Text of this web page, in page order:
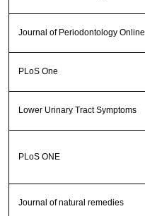
Journal of Periodontology Online
PLoS One
Lower Urinary Tract Symptoms
PLoS ONE
Journal of natural remedies